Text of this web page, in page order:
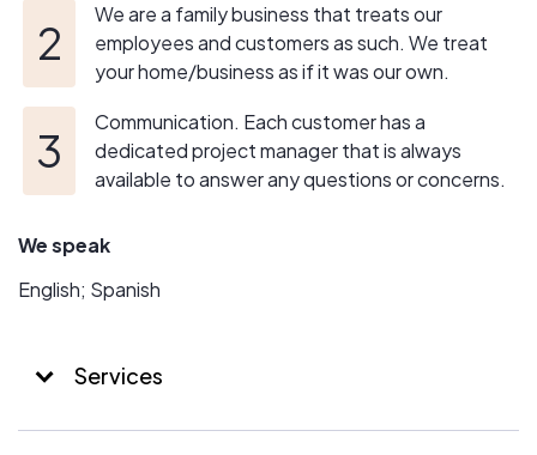
We are a family business that treats our
employees and customers as such. We treat
your home/business as if it was our own.
Communication. Each customer has a
dedicated project manager that is always
available to answer any questions or concerns.
We speak
English; Spanish
Services